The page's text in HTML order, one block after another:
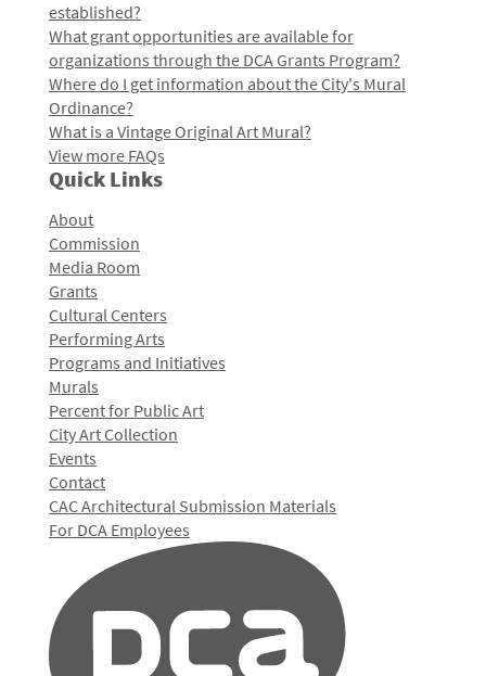
established?
What grant opportunities are available for
organizations through the DCA Grants Program?
Where do I get information about the City's Mural
Ordinance?
What is a Vintage Original Art Mural?
View more FAQs
Quick Links
About
Commission
Media Room
Grants
Cultural Centers
Performing Arts
Programs and Initiatives
Murals
Percent for Public Art
City Art Collection
Events
Contact
CAC Architectural Submission Materials
For DCA Employees